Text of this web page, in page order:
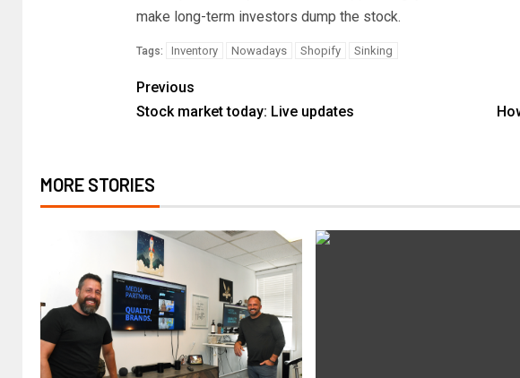
make long-term investors dump the stock.
Tags: Inventory Nowadays Shopify Sinking
Previous
Stock market today: Live updates
MORE STORIES